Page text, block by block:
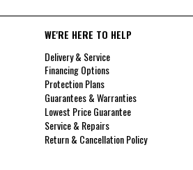
WE'RE HERE TO HELP
Delivery & Service
Financing Options
Protection Plans
Guarantees & Warranties
Lowest Price Guarantee
Service & Repairs
Return & Cancellation Policy